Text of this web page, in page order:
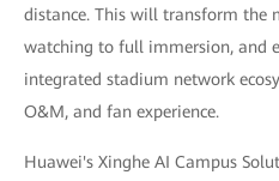
distance. This will transform the
watching to full immersion, and
integrated stadium network
O&M, and fan experience.
Huawei's Xinghe AI Campus